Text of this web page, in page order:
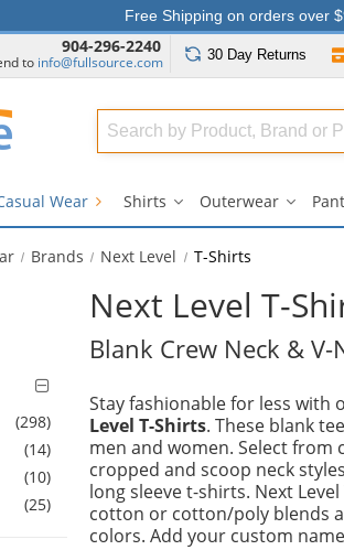
Free Shipping on orders over
904-296-2240
to info@fullsource.com 30 Day Returns
Search
Full
Wear Shirts Outerwear
Brands Next Level T-Shirts
(298items
)
(14items
)
(10items
)
(25items
)
Next Level T-
Blank Crew Neck & V-
Stay fashionable for less with
Level T-Shirts. These blank
men and women. Select from
cropped and scoop neck
long sleeve t-shirts. Next
cotton or cotton/poly blends
colors. Add your custom